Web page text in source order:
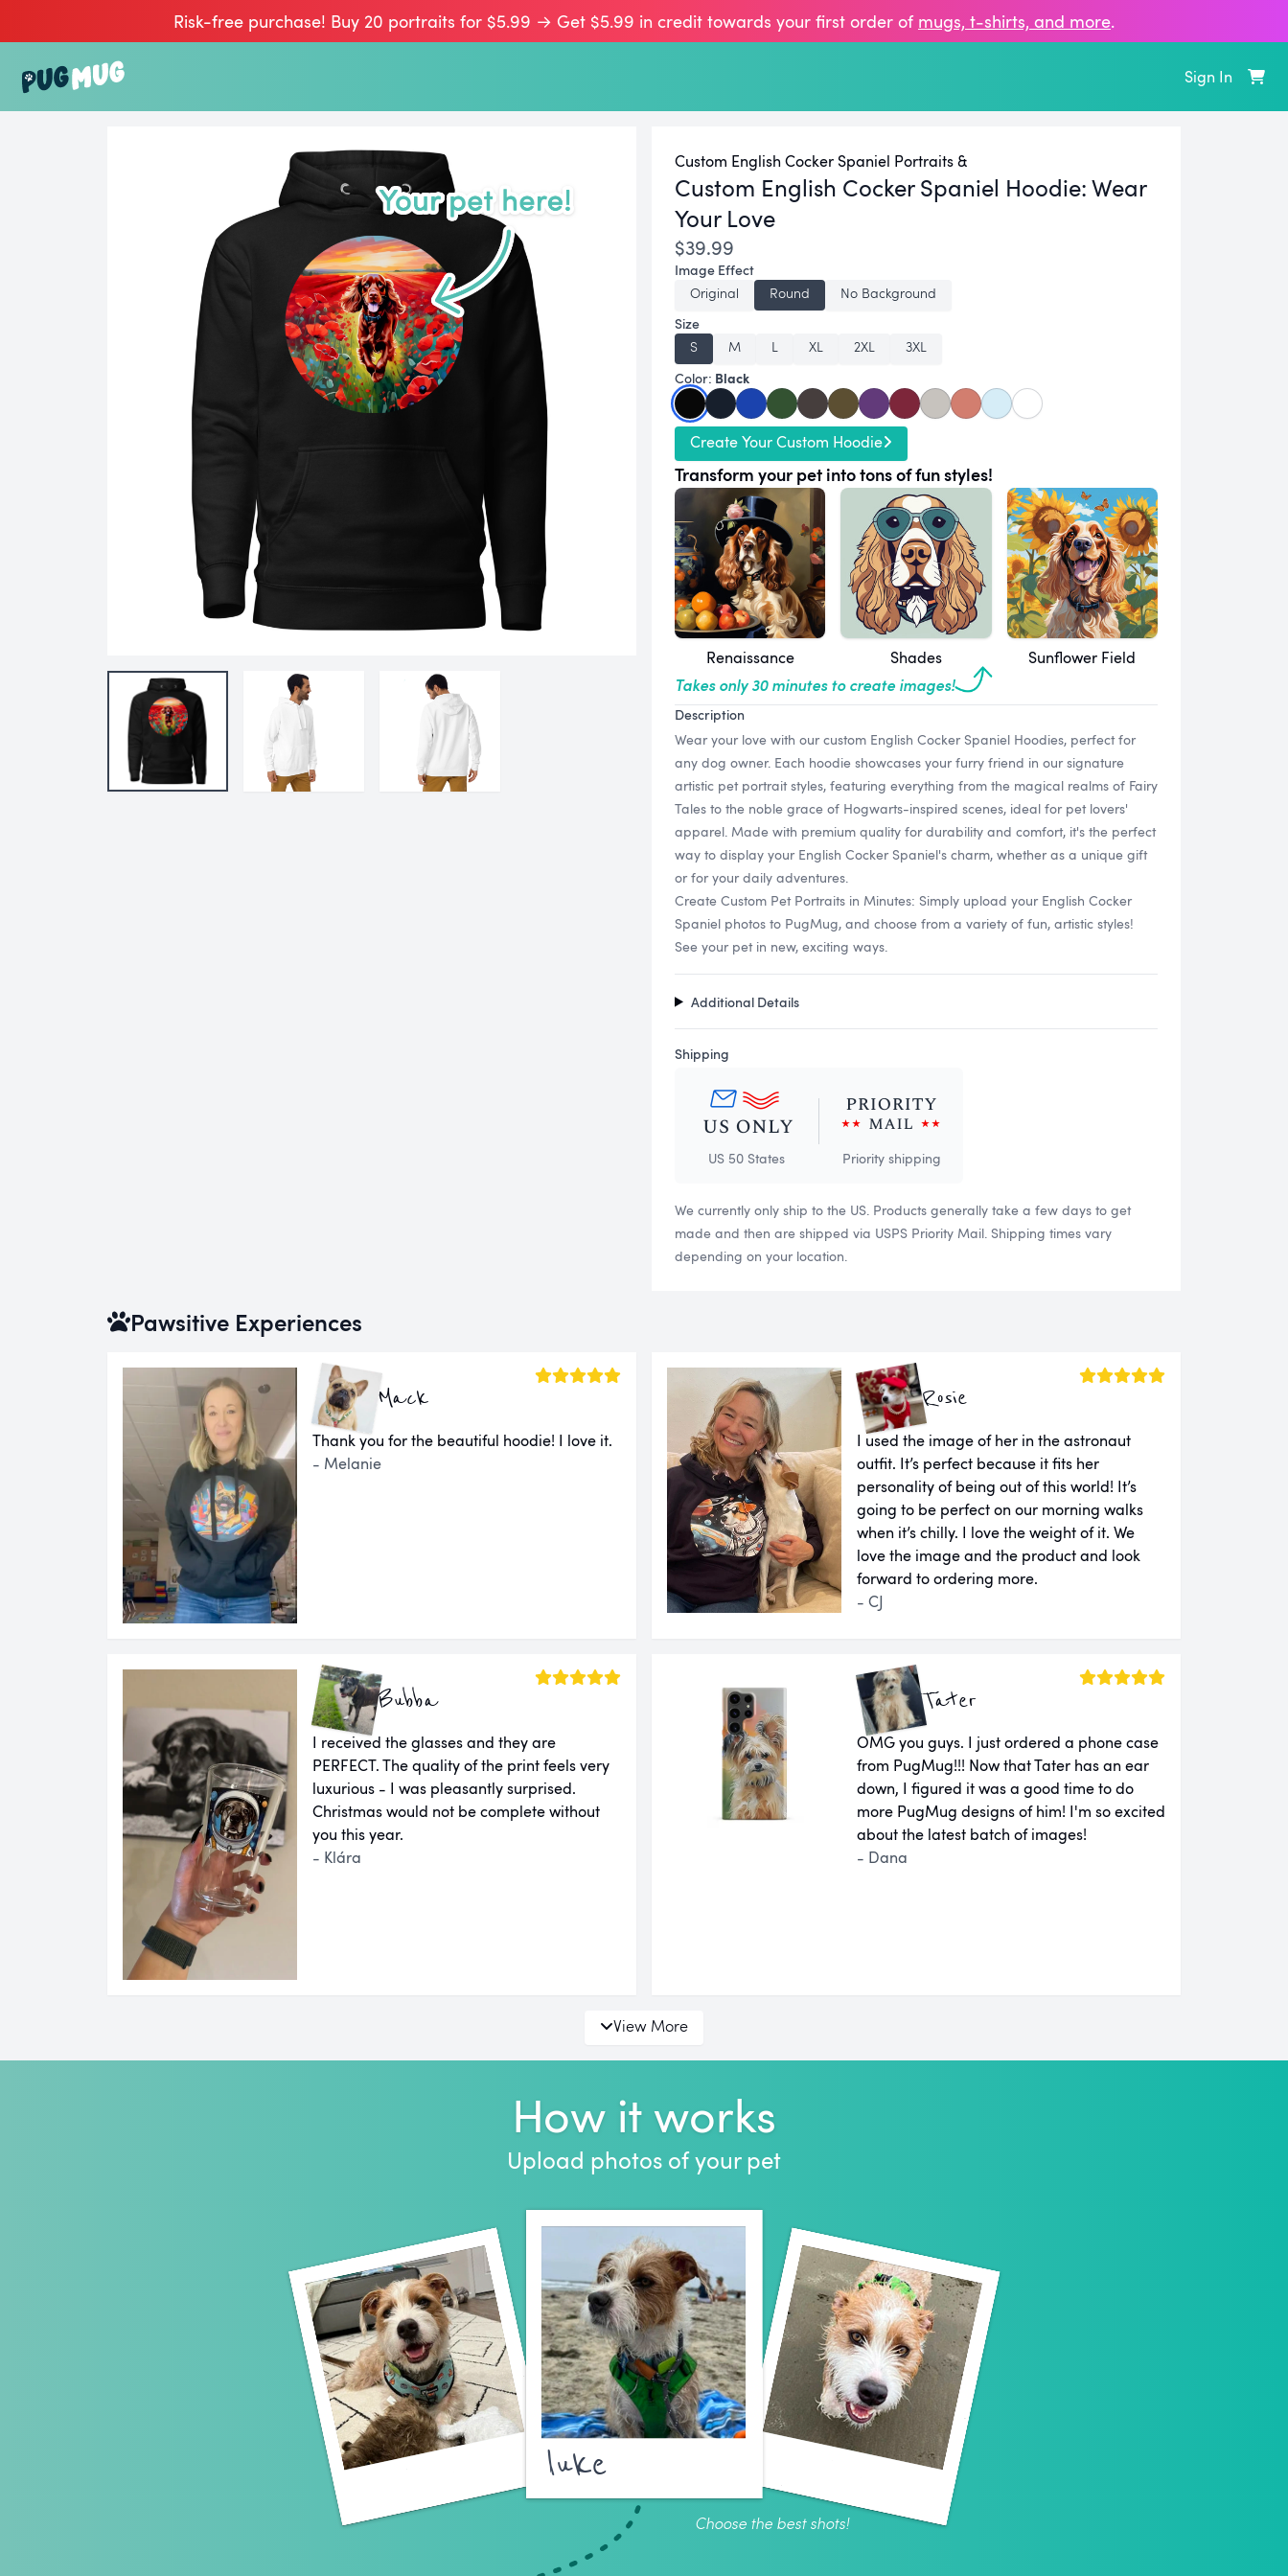
Risk-free purchase! Buy 20 portraits for $5.99 → Get $5.99 in credit towards your first order of mugs, t‑shirts, and more.
Sign In
Custom English Cocker Spaniel Portraits &
Custom English Cocker Spaniel Hoodie:Wear
Your Love
$39.99
Image Effect
Original
Round
No Background
Size
S
M L XL 2XL
3XL
Color: Black
Create Your Custom Hoodie
Transform your pet into tons of fun styles!
Renaissance Shades Sunflower Field
Takes only 30 minutes to create images!
Description
Wear your love with our custom English Cocker Spaniel Hoodies, perfect for
any dog owner. Each hoodie showcases your furry friend in our signature
artistic pet portrait styles, featuring everything from the magical realms of Fairy
Tales to the noble grace of Hogwarts-inspired scenes, ideal for pet lovers'
apparel. Made with premium quality for durability and comfort, it's the perfect
way to display your English Cocker Spaniel's charm, whether as a unique gift
or for your daily adventures.
Create Custom Pet Portraits in Minutes: Simply upload your English Cocker
Spaniel photos to PugMug, and choose from a variety of fun, artistic styles!
See your pet in new, exciting ways.
Additional Details
Shipping
US 50 States Priority shipping
We currently only ship to the US. Products generally take a few days to get
made and then are shipped via USPS Priority Mail. Shipping times vary
depending on your location.
Pawsitive Experiences
Mack
Thank you for the beautiful hoodie! I love it.
- Melanie
Rosie
I used the image of her in the astronaut
outfit. It’s perfect because it fits her
personality of being out of this world! It’s
going to be perfect on our morning walks
when it’s chilly. I love the weight of it. We
love the image and the product and look
forward to ordering more.
- CJ
Bubba
I received the glasses and they are
PERFECT. The quality of the print feels very
luxurious - I was pleasantly surprised.
Christmas would not be complete without
you this year.
- Klára
Tater
OMG you guys. I just ordered a phone case
from PugMug!!! Now that Tater has an ear
down, I figured it was a good time to do
more PugMug designs of him! I'm so excited
about the latest batch of images!
- Dana
View More
How it works
Upload photos of your pet
luke
Choose the best shots!